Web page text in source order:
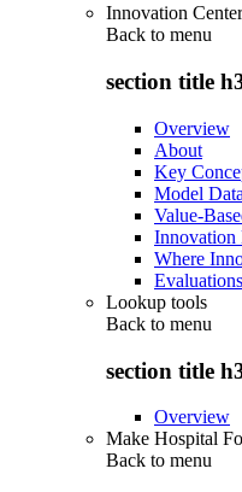
Innovation Center
Back to menu
section title
Overview
About
Key
Model Data
Value-
Innovation
Where
Lookup tools
Back to menu
section title
Overview
Make Hospital
Back to menu